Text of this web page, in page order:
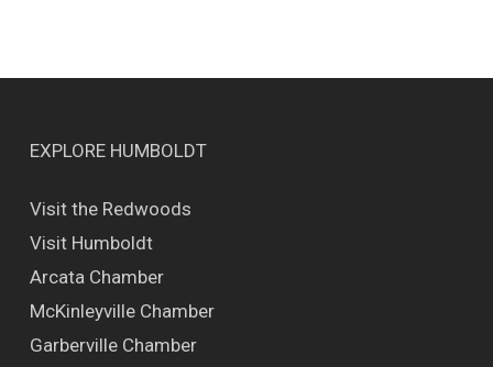
EXPLORE HUMBOLDT
Visit the Redwoods
Visit Humboldt
Arcata Chamber
McKinleyville Chamber
Garberville Chamber